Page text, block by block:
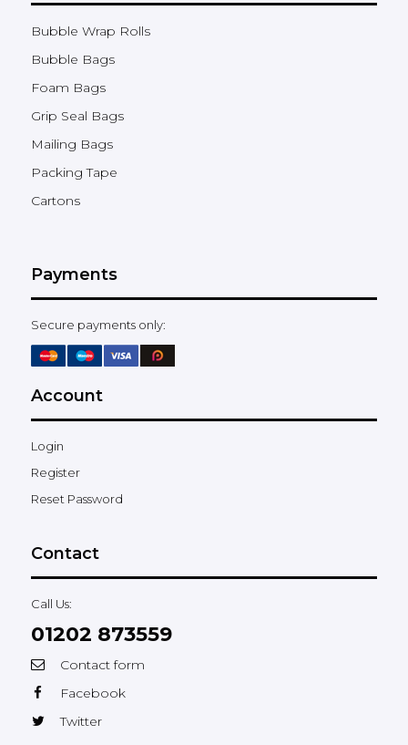
Bubble Wrap Rolls
Bubble Bags
Foam Bags
Grip Seal Bags
Mailing Bags
Packing Tape
Cartons
Payments
Secure payments only:
Account
Login
Register
Reset Password
Contact
Call Us:
01202 873559
Contact form
Facebook
Twitter